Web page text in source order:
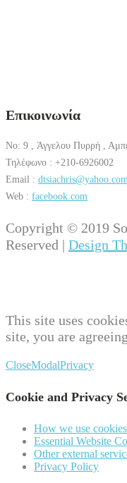
Επικοινωνία
No: 9 , Άγγελου Πυρρή ,
Τηλέφωνο : +210-6926002
Email : dtsiachris@yahoo.com
Web : facebook.com
Copyright © 2019
Reserved | Design
This site uses
site, you are
CloseModalPrivacy
Cookie and Privacy
How we use cookies
Essential Website
Other external
Privacy Policy